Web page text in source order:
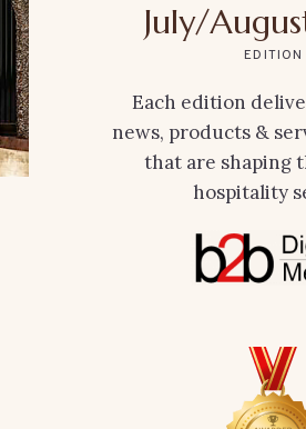
July/
EDITION
Each edition
news, products &
that are shaping
hospitality